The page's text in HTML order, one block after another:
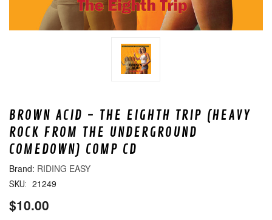
BROWN ACID - THE EIGHTH TRIP (HEAVY
ROCK FROM THE UNDERGROUND
COMEDOWN) COMP CD
RIDING EASY
SKU: 21249
$10.00